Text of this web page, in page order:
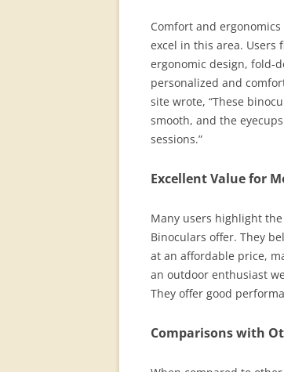
Comfort and
excel in this area. Users
ergonomic design, fold-
personalized and
site wrote, “These
smooth, and the
sessions.”
Excellent Value for
Many users highlight
Binoculars offer. They
at an affordable price,
an outdoor enthusiast
They offer good
Comparisons with